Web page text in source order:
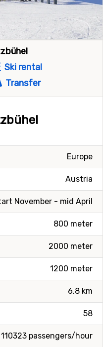
Ski rental
Transfer
Europe
Austria
November - mid April
800 meter
2000 meter
1200 meter
6.8 km
58
110323 passengers/hour